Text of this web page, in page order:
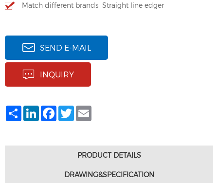
Match different brands Straight line edger
SEND E-MAIL
INQUIRY
ShareLinkedInFacebook
Twitter
PRODUCT DETAILS
DRAWING&SPECIFICATION